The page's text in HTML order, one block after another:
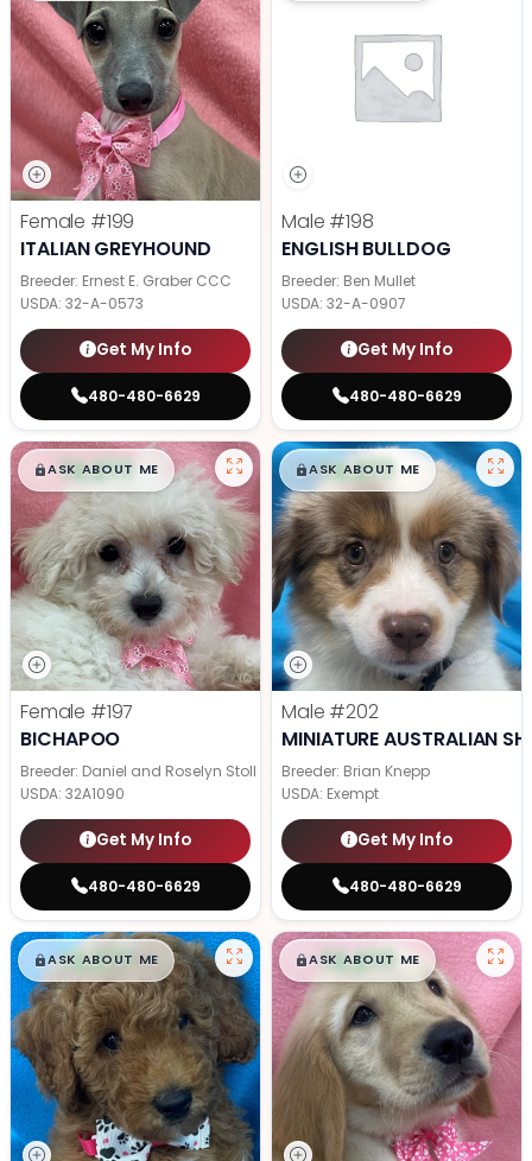
Female #199
ITALIAN GREYHOUND
Breeder: Ernest E. Graber CCC
USDA: 32-A-0573
Get My Info
480-480-6629
Male #198
ENGLISH BULLDOG
Breeder: Ben Mullet
USDA: 32-A-0907
Get My Info
480-480-6629
$█,█99
ASK ABOUT ME
Female #197
BICHAPOO
Breeder: Daniel and Roselyn Stoll
USDA: 32A1090
Get My Info
480-480-6629
$█,█99
ASK ABOUT ME
Male #202
MINIATURE AUSTRALIAN
Breeder: Brian Knepp
USDA: Exempt
Get My Info
480-480-6629
$█,█99
ASK ABOUT ME $█,█99
ASK ABOUT ME